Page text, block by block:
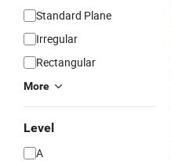
Standard Plane
Irregular
Rectangular
More
Level
A